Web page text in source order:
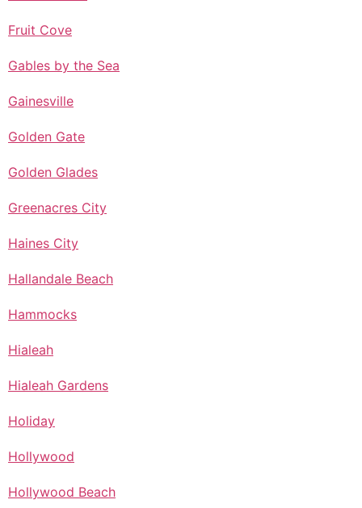
Fruit Cove
Gables by the Sea
Gainesville
Golden Gate
Golden Glades
Greenacres City
Haines City
Hallandale Beach
Hammocks
Hialeah
Hialeah Gardens
Holiday
Hollywood
Hollywood Beach